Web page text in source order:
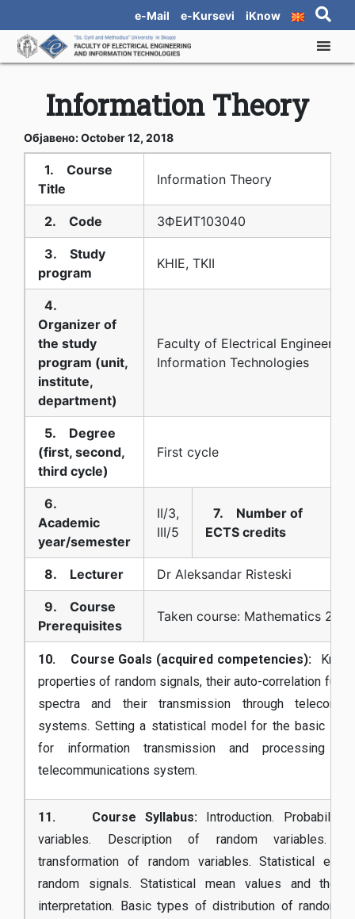
e-Mail e-Kursevi iKnow
Information Theory
Објавено: October 12, 2018
1. Course
Title
Information Theory
2. Code 3ФЕИТ10З040
3. Study
program
KHIE, TKII
4.
Organizer of
the study
program (unit,
institute,
department)
Faculty of Electrical Engineering
Information Technologies
5. Degree
(first, second,
third cycle)
First cycle
6.
Academic
year/semester
II/3,
III/5
7. Number of
ECTS credits
8. Lecturer Dr Aleksandar Risteski
9. Course
Prerequisites
Taken course: Mathematics 2
10. Course Goals (acquired competencies):
properties of random signals, their auto-correlation
spectra and their transmission through
systems. Setting a statistical model for the basic
for information transmission and processing
telecommunications system.
11. Course Syllabus:Introduction. Probability.
variables. Description of random variables.
transformation of random variables. Statistical
random signals. Statistical mean values and their
interpretation. Basic types of distribution of random